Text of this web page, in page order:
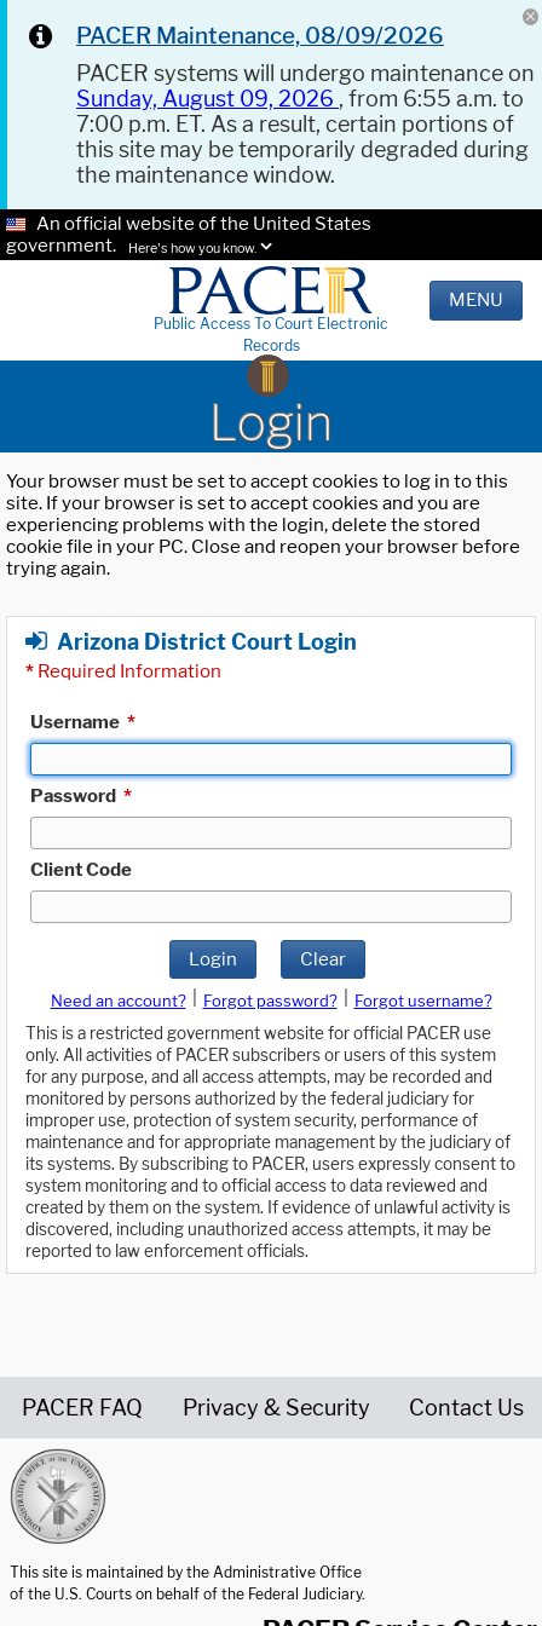
PACER Maintenance, 08/09/2026
PACER systems will undergo maintenance on
Sunday, August 09, 2026 , from 6:55 a.m. to
7:00 p.m. ET. As a result, certain portions of
this site may be temporarily degraded during
the maintenance window.
An official website of the United States
government.
Here's how you know.
Public Access To Court Electronic
Records
MENU
Login
Your browser must be set to accept cookies to log in to this
site. If your browser is set to accept cookies and you are
experiencing problems with the login, delete the stored
cookie file in your PC. Close and reopen your browser before
trying again.
Arizona District Court Login
* Required Information
Username *
Password *
Client Code
Login Clear
Need an account? Forgot password?
Forgot username?
This is a restricted government website for official PACER use
only. All activities of PACER subscribers or users of this system
for any purpose, and all access attempts, may be recorded and
monitored by persons authorized by the federal judiciary for
improper use, protection of system security, performance of
maintenance and for appropriate management by the judiciary of
its systems. By subscribing to PACER, users expressly consent to
system monitoring and to official access to data reviewed and
created by them on the system. If evidence of unlawful activity is
discovered, including unauthorized access attempts, it may be
reported to law enforcement officials.
PACER FAQ Privacy & Security Contact Us
This site is maintained by the Administrative Office
of the U.S. Courts on behalf of the Federal Judiciary.